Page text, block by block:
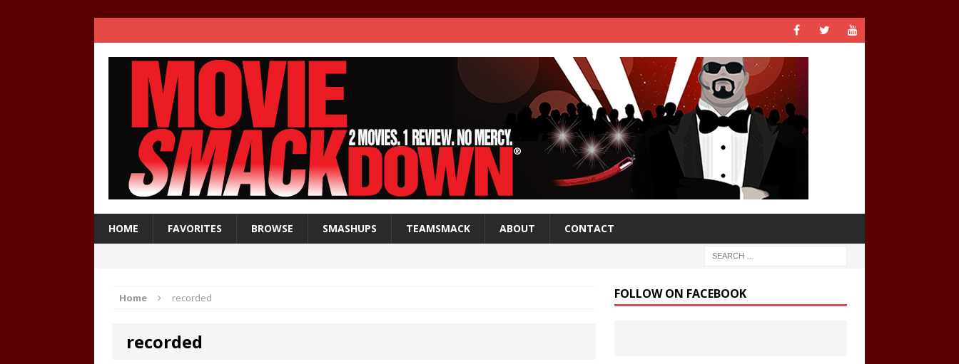
HOME FAVORITES BROWSE SMASHUPS TEAMSMACK ABOUT CONTACT
Home recorded
recorded
FOLLOW ON FACEBOOK